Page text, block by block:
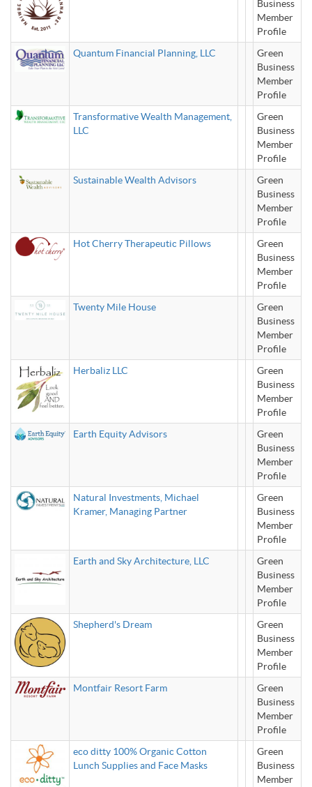
Business
Member
Profile
Quantum Financial Planning, LLC
Green
Business
Member
Profile
Transformative Wealth Management,
LLC
Green
Business
Member
Profile
Sustainable Wealth Advisors
Green
Business
Member
Profile
Hot Cherry Therapeutic Pillows
Green
Business
Member
Profile
Twenty Mile House
Green
Business
Member
Profile
Herbaliz LLC
Green
Business
Member
Profile
Earth Equity Advisors
Green
Business
Member
Profile
Natural Investments, Michael
Kramer, Managing Partner
Green
Business
Member
Profile
Earth and Sky Architecture, LLC
Green
Business
Member
Profile
Shepherd's Dream
Green
Business
Member
Profile
Montfair Resort Farm
Green
Business
Member
Profile
eco ditty 100% Organic Cotton
Lunch Supplies and Face Masks
Green
Business
Member